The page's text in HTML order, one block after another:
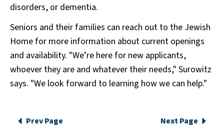
disorders, or dementia.
Seniors and their families can reach out to the Jewish
Home for more information about current openings
and availability. "We’re here for new applicants,
whoever they are and whatever their needs," Surowitz
says. "We look forward to learning how we can help."
Prev Page Next Page